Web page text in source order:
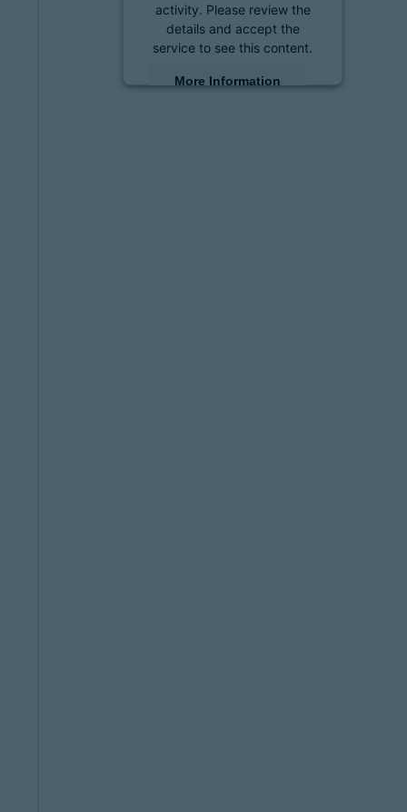
activity. Please review the
details and accept the
service to see this content.
More Information